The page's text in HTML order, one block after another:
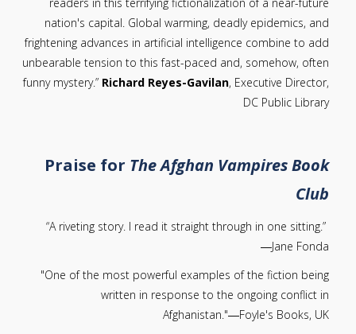
nation's capital. Global warming, deadly epidemics, and
frightening advances in artificial intelligence combine to add
unbearable tension to this fast-paced and, somehow, often
funny mystery.” Richard Reyes-Gavilan, Executive Director,
DC Public Library
Praise for The Afghan Vampires Book
Club
“A riveting story. I read it straight through in one sitting.”
―Jane Fonda
"One of the most powerful examples of the fiction being
written in response to the ongoing conflict in
Afghanistan."―Foyle's Books, UK